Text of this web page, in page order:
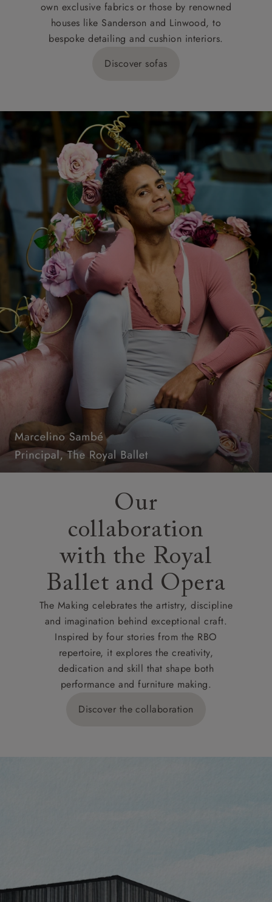
own exclusive fabrics or those by renowned
houses like Sanderson and Linwood, to
bespoke detailing and cushion interiors.
Discover sofas
Our
collaboration
with the Royal
Ballet and Opera
The Making celebrates the artistry, discipline
and imagination behind exceptional craft.
Inspired by four stories from the RBO
repertoire, it explores the creativity,
dedication and skill that shape both
performance and furniture making.
Discover the collaboration